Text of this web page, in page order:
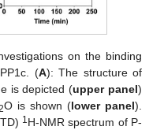
on the binding
(A): The structure of
is depicted (upper panel)
O is shown (lower panel).
1H-NMR spectrum of P-